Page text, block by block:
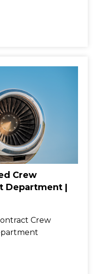
Crew
Department |
Crew